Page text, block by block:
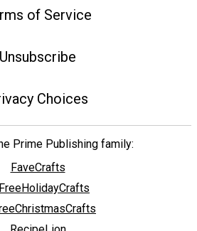
of Service
Unsubscribe
Choices
Prime Publishing family:
FaveCrafts